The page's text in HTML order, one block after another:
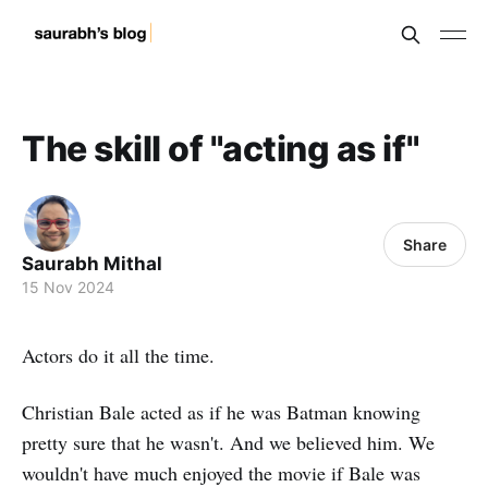
The skill of "acting as if"
Saurabh Mithal
15 Nov 2024
Share
Actors do it all the time.
Christian Bale acted as if he was Batman knowing
pretty sure that he wasn't. And we believed him. We
wouldn't have much enjoyed the movie if Bale was